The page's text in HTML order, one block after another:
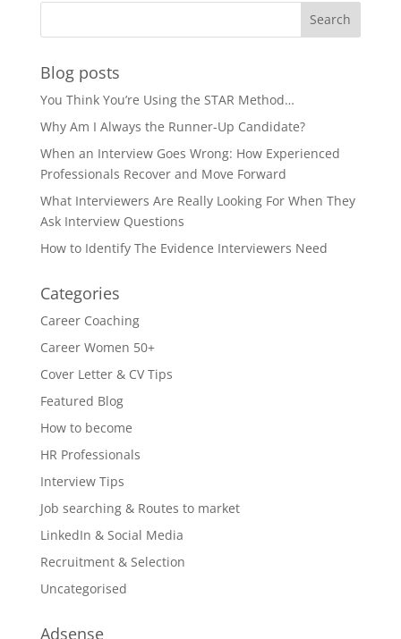
Blog posts
You Think You’re Using the STAR Method…
Why Am I Always the Runner-Up Candidate?
When an Interview Goes Wrong: How Experienced
Professionals Recover and Move Forward
What Interviewers Are Really Looking For When They
Ask Interview Questions
How to Identify The Evidence Interviewers Need
Categories
Career Coaching
Career Women 50+
Cover Letter & CV Tips
Featured Blog
How to become
HR Professionals
Interview Tips
Job searching & Routes to market
LinkedIn & Social Media
Recruitment & Selection
Uncategorised
Adsense